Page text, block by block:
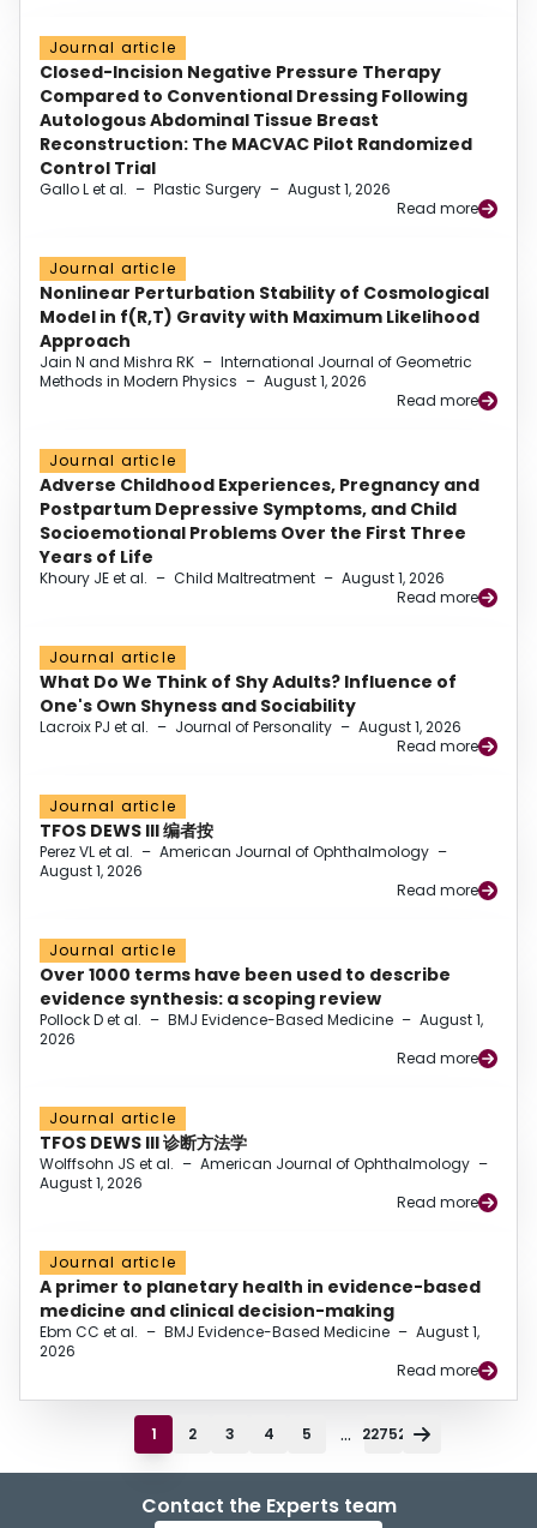
Journal article
Closed-Incision Negative Pressure Therapy
Compared to Conventional Dressing Following
Autologous Abdominal Tissue Breast
Reconstruction: The MACVAC Pilot Randomized
Control Trial
Gallo L et al. – Plastic Surgery – August 1, 2026
Read more
Journal article
Nonlinear Perturbation Stability of Cosmological
Model in f(R,T) Gravity with Maximum Likelihood
Approach
Jain N and Mishra RK – International Journal of Geometric
Methods in Modern Physics – August 1, 2026
Read more
Journal article
Adverse Childhood Experiences, Pregnancy and
Postpartum Depressive Symptoms, and Child
Socioemotional Problems Over the First Three
Years of Life
Khoury JE et al. – Child Maltreatment – August 1, 2026
Read more
Journal article
What Do We Think of Shy Adults? Influence of
One's Own Shyness and Sociability
Lacroix PJ et al. – Journal of Personality – August 1, 2026
Read more
Journal article
TFOS DEWS III 编者按
Perez VL et al. – American Journal of Ophthalmology –
August 1, 2026
Read more
Journal article
Over 1000 terms have been used to describe
evidence synthesis: a scoping review
Pollock D et al. – BMJ Evidence-Based Medicine – August 1,
2026
Read more
Journal article
TFOS DEWS III 诊断方法学
Wolffsohn JS et al. – American Journal of Ophthalmology –
August 1, 2026
Read more
Journal article
A primer to planetary health in evidence-based
medicine and clinical decision-making
Ebm CC et al. – BMJ Evidence-Based Medicine – August 1,
2026
Read more
1 2 3 4 5 ... 22752
Contact the Experts team